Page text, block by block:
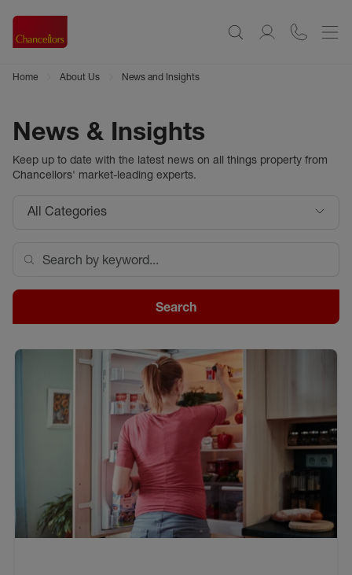
Home About Us News and Insights
News & Insights
Keep up to date with the latest news on all things property from
Chancellors' market-leading experts.
All Categories
Search